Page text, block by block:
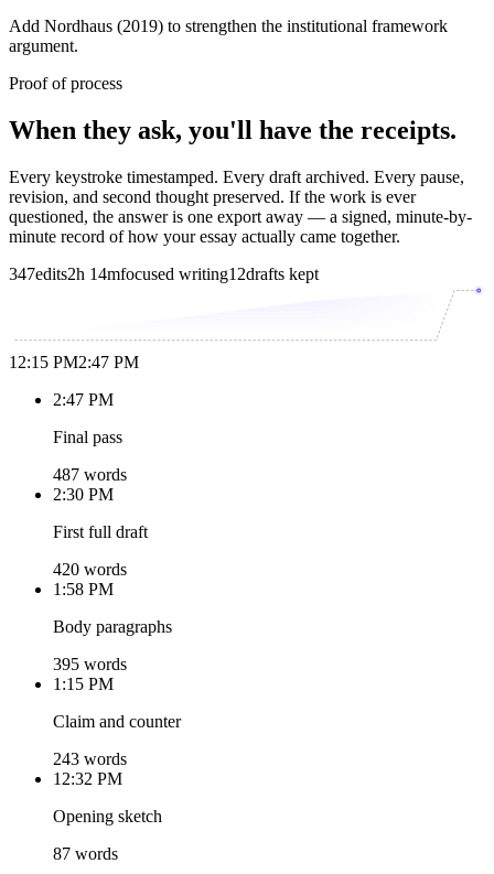
Add Nordhaus (2019) to strengthen the institutional framework
argument.
Proof of process
When they ask, you'll have the receipts.
Every keystroke timestamped. Every draft archived. Every pause,
revision, and second thought preserved. If the work is ever
questioned, the answer is one export away — a signed, minute-by-
minute record of how your essay actually came together.
347edits2h 14mfocused writing12drafts kept
12:15 PM2:47 PM
2:47 PM
Final pass
487 words
2:30 PM
First full draft
420 words
1:58 PM
Body paragraphs
395 words
1:15 PM
Claim and counter
243 words
12:32 PM
Opening sketch
87 words